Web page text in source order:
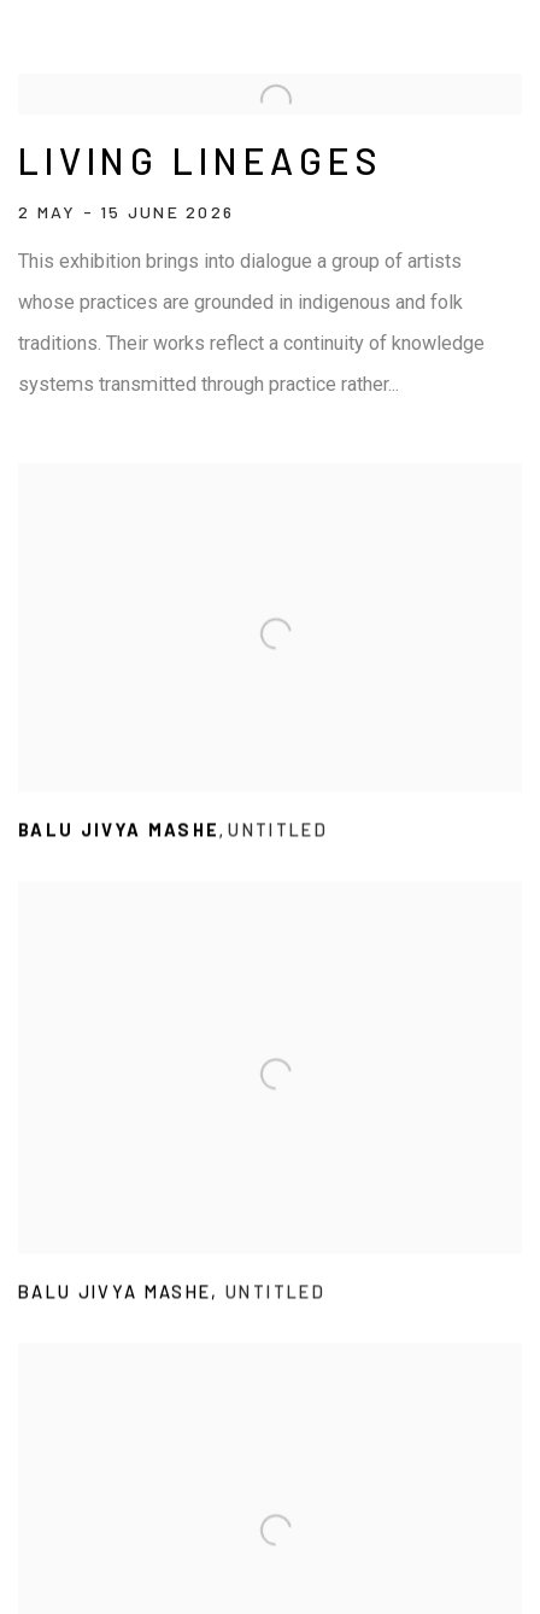
LIVING LINEAGES
2 MAY - 15 JUNE 2026
This exhibition brings into dialogue a group of artists
whose practices are grounded in indigenous and folk
traditions. Their works reflect a continuity of knowledge
systems transmitted through practice rather...
BALU JIVYA MASHE,UNTITLED
BALU JIVYA MASHE,UNTITLED